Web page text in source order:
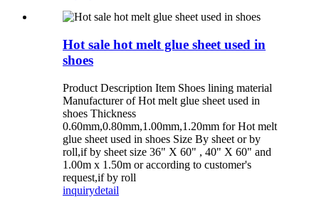
Hot sale hot melt glue sheet used in
shoes
Product Description Item Shoes lining material
Manufacturer of Hot melt glue sheet used in
shoes Thickness
0.60mm,0.80mm,1.00mm,1.20mm for Hot melt
glue sheet used in shoes Size By sheet or by
roll,if by sheet size 36" X 60" , 40" X 60" and
1.00m x 1.50m or according to customer's
request,if by roll
inquirydetail